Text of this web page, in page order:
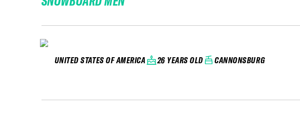
UNITED STATES OF AMERICA 26 YEARS OLD CANNONSBURG